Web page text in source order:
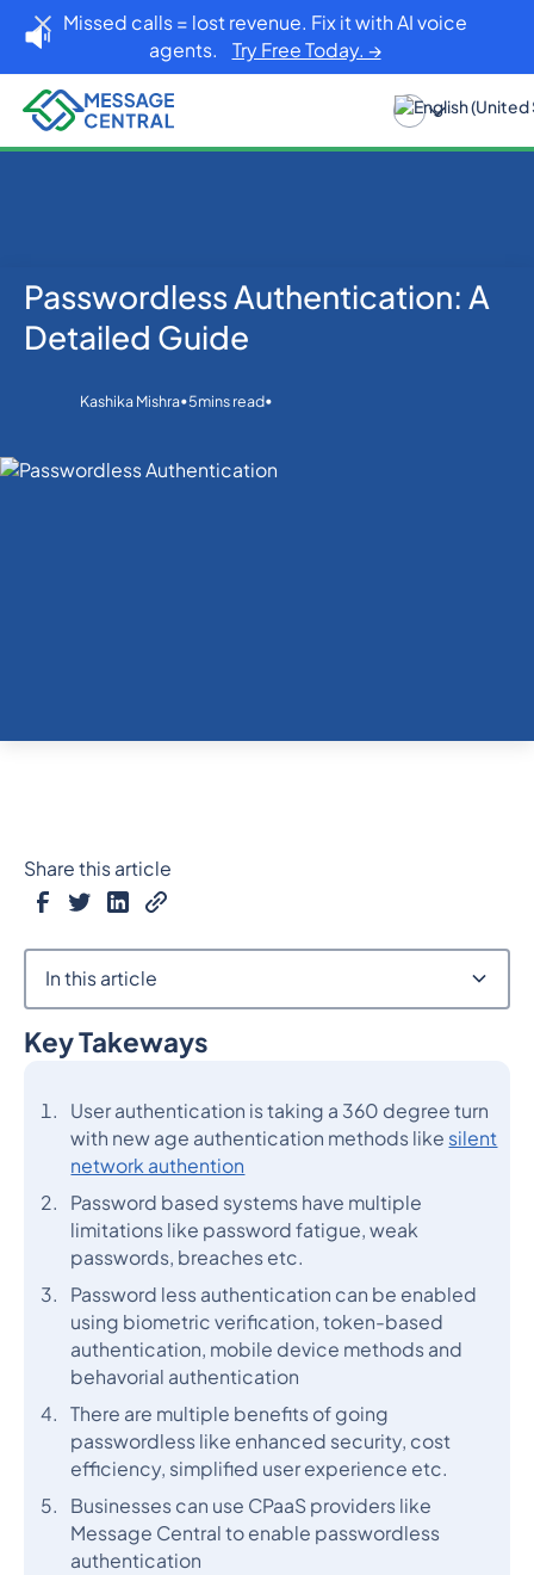
Missed calls = lost revenue. Fix it with AI voice
agents. Try Free Today. →
Home Blog
Others
Passwordless Authentication: A
Detailed Guide
Kashika Mishra•5mins read•
Key Takeways
User authentication is taking a 360 degree turn
with new age authentication methods like silent
network authention
Password based systems have multiple
limitations like password fatigue, weak
passwords, breaches etc.
Password less authentication can be enabled
using biometric verification, token-based
authentication, mobile device methods and
behavorial authentication
There are multiple benefits of going
passwordless like enhanced security, cost
efficiency, simplified user experience etc.
Businesses can use CPaaS providers like
Message Central to enable passwordless
authentication
Share this article
In this article
Heading 2